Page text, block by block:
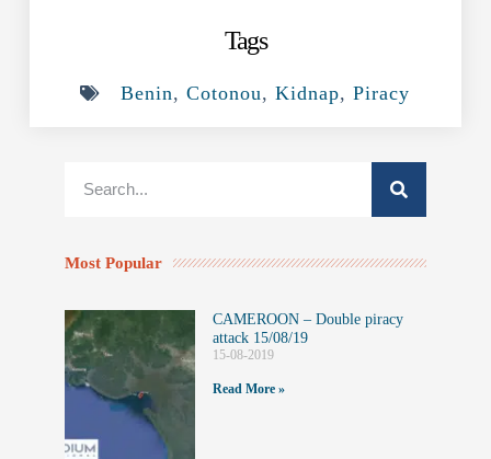
Tags
Benin,Cotonou,Kidnap,Piracy
Most Popular
CAMEROON – Double piracy
attack 15/08/19
15-08-2019
Read More »